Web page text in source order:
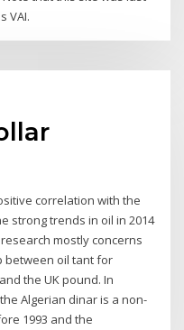
VAI.
correlation with the
strong trends in oil in 2014
mostly concerns
between oil tant for
the UK pound. In
Algerian dinar is a non-
1993 and the